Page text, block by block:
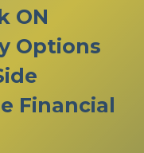
ON
Options
Financial